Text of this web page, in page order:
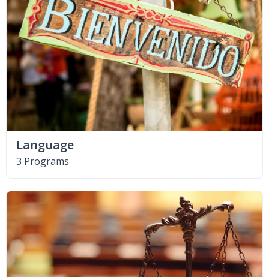
Language
3 Programs